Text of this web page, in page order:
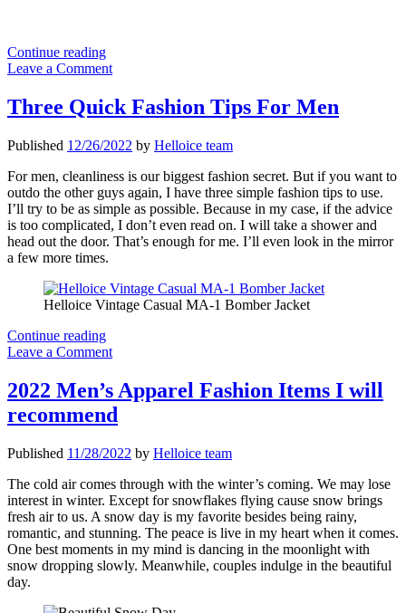
Continue readingHip
Hop
Jewelry
Can
Your
Leave a Comment
Three Quick Fashion Tips For Men
Published 12/26/2022 by Helloice team
For men, cleanliness is our biggest fashion secret. But if you want to
outdo the other guys again, I have three simple fashion tips to use.
I’ll try to be as simple as possible. Because in my case, if the advice
is too complicated, I don’t even read on. I will take a shower and
head out the door. That’s enough for me. I’ll even look in the mirror
a few more times.
Helloice Vintage Casual MA-1 Bomber Jacket
Continue readingThree
Quick
Tips
For
Men
Leave a Comment
2022 Men’s Apparel Fashion Items I will
recommend
Published 11/28/2022 by Helloice team
The cold air comes through with the winter’s coming. We may lose
interest in winter. Except for snowflakes flying cause snow brings
fresh air to us. A snow day is my favorite besides being rainy,
romantic, and stunning. The peace is live in my heart when it comes.
One best moments in my mind is dancing in the moonlight with
snow dropping slowly. Meanwhile, couples indulge in the beautiful
day.